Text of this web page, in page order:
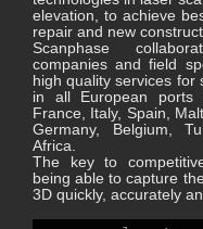
elevation, to achieve
repair and new
Scanphase
companies and field
high quality services for
in all European ports
France, Italy, Spain,
Germany, Belgium,
Africa.
The key to
being able to capture
3D quickly, accurately